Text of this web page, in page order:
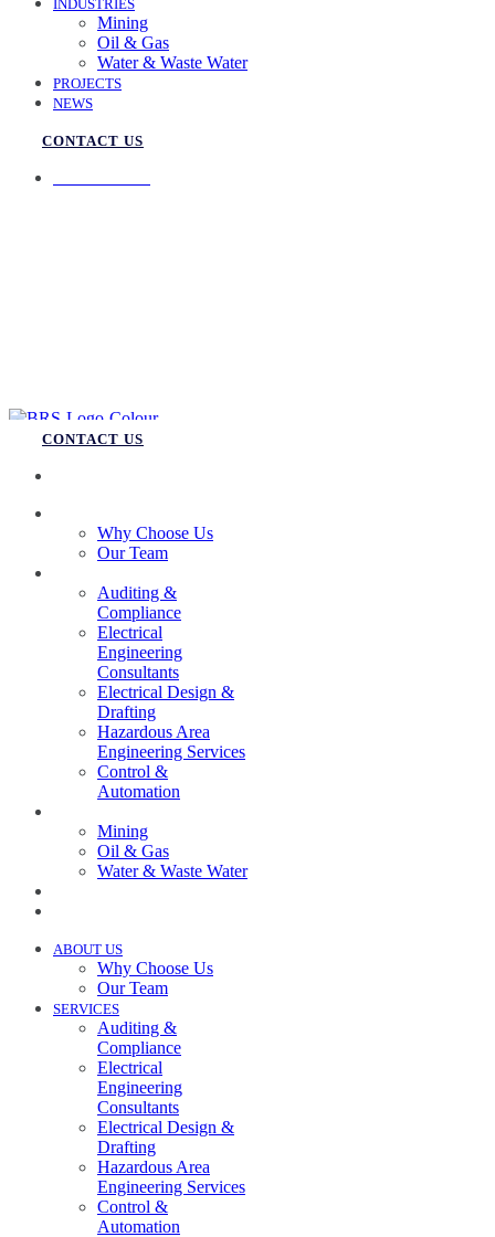
INDUSTRIES
Mining
Oil & Gas
Water & Waste Water
PROJECTS
NEWS
CONTACT US
CONTACT US
Why Choose Us
Our Team
Auditing &
Compliance
Electrical
Engineering
Consultants
Electrical Design &
Drafting
Hazardous Area
Engineering Services
Control &
Automation
Mining
Oil & Gas
Water & Waste Water
ABOUT US
Why Choose Us
Our Team
SERVICES
Auditing &
Compliance
Electrical
Engineering
Consultants
Electrical Design &
Drafting
Hazardous Area
Engineering Services
Control &
Automation